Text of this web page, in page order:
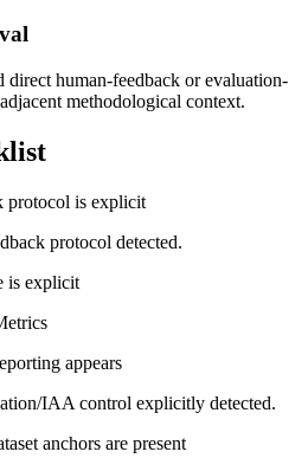
direct human-feedback or evaluation-
methodological context.
protocol is explicit
protocol detected.
is explicit
appears
IAA control explicitly detected.
anchors are present